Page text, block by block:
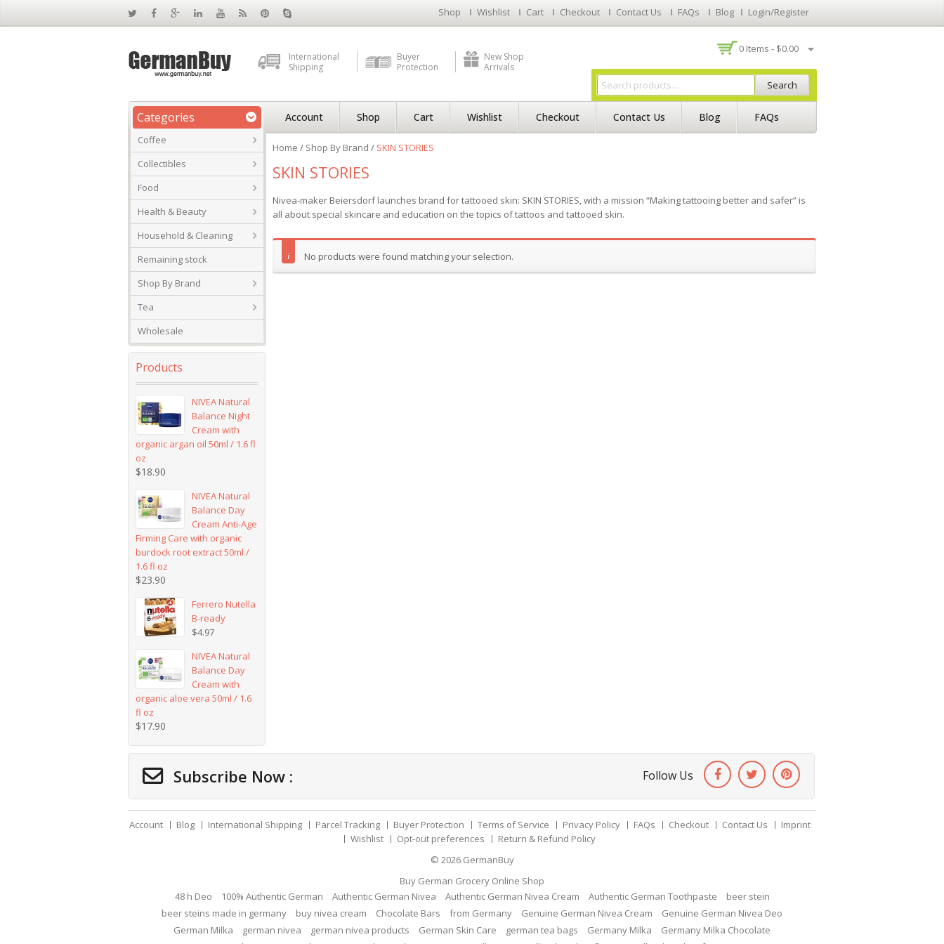
Shop Wishlist Cart Checkout Contact Us FAQs Blog Login/Register
International
Shipping
Buyer
Protection
New Shop
Arrivals
0 Items - $0.00
Search
Categories
Coffee
Collectibles
Food
Health & Beauty
Household & Cleaning
Remaining stock
Shop By Brand
Tea
Wholesale
Account Shop Cart Wishlist Checkout Contact Us Blog FAQs
Home / Shop By Brand / SKIN STORIES
SKIN STORIES
Nivea-maker Beiersdorf launches brand for tattooed skin: SKIN STORIES, with a mission “Making tattooing better and safer” is
all about special skincare and education on the topics of tattoos and tattooed skin.
No products were found matching your selection.
Products
NIVEA Natural
Balance Night
Cream with
organic argan oil 50ml / 1.6 fl
oz
$18.90
NIVEA Natural
Balance Day
Cream Anti-Age
Firming Care with organic
burdock root extract 50ml /
1.6 fl oz
$23.90
Ferrero Nutella
B-ready
$4.97
NIVEA Natural
Balance Day
Cream with
organic aloe vera 50ml / 1.6
fl oz
$17.90
Subscribe Now : Follow Us
Account Blog International Shipping Parcel Tracking Buyer Protection Terms of Service Privacy Policy FAQs Checkout Contact Us
Imprint
Wishlist
Opt-out preferences
Return & Refund Policy
© 2026 GermanBuy
Buy German Grocery Online Shop
48 h Deo
100% Authentic German Authentic German Nivea Authentic German Nivea Cream Authentic German Toothpaste
beer stein
beer steins made in germany
buy nivea cream Chocolate Bars from Germany Genuine German Nivea Cream
Genuine German Nivea Deo
German Milka
german nivea german nivea products German Skin Care german tea bags Germany Milka
Germany Milka Chocolate